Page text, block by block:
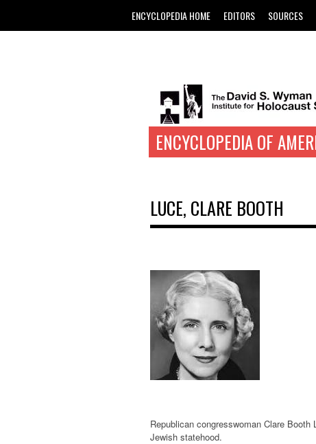
ENCYCLOPEDIA HOME EDITORS SOURCES
ENCYCLOPEDIA OF
LUCE, CLARE BOOTH
Republican congresswoman Clare
Jewish statehood.